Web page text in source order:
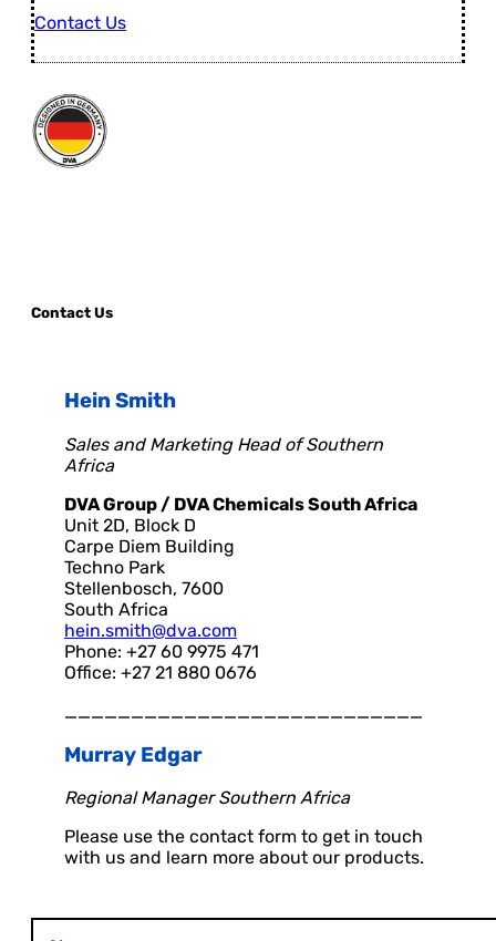
Contact Us
Contact Us
Hein Smith
Sales and Marketing Head of Southern
Africa
DVA Group / DVA Chemicals South Africa
Unit 2D, Block D
Carpe Diem Building
Techno Park
Stellenbosch, 7600
South Africa
hein.smith@dva.com
Phone: +27 60 9975 471
Office: +27 21 880 0676
Murray Edgar
Regional Manager Southern Africa
Please use the contact form to get in touch
with us and learn more about our products.